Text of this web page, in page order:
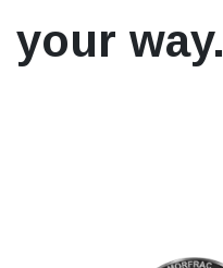
your way.